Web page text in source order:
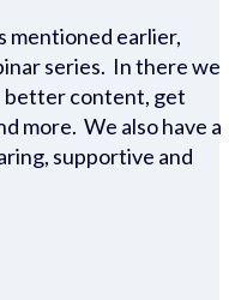
mentioned earlier,
series. In there we
better content, get
more. We also have a
supportive and